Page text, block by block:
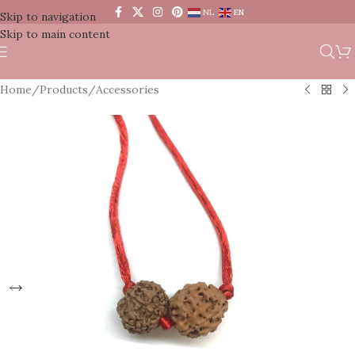
Skip to navigation
Skip to main content
NL EN
Home/Products/Accessories